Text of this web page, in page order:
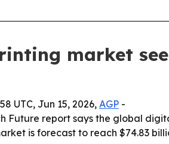
market
UTC, Jun 15, 2026, AGP -
Future report says the global
is forecast to reach $74.83